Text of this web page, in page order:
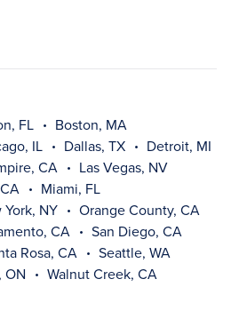
FL
Boston, MA
IL Dallas, TX
Detroit, MI
CA
Las Vegas, NV
Miami, FL
York, NY
Orange County, CA
CA
San Diego, CA
Rosa, CA
Seattle, WA
ON
Walnut Creek, CA